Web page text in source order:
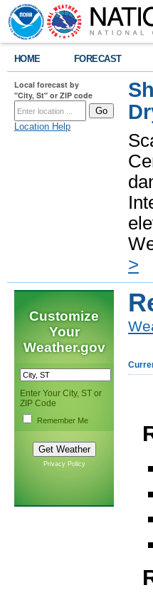
HOME FORECAST
Local forecast by
"City, St" or ZIP code
Location Help
>
Customize
Your
Weather.gov
Enter Your City, ST or
ZIP Code
Remember Me
Privacy Policy